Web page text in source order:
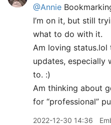
@Annie
I’m on it, but still
what to do with it.
Am loving
updates, especially
to. :)
Am thinking about
for “professional”
2022-12-30 14:36